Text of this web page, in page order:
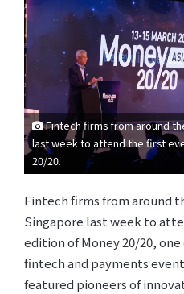
Fintech firms from around
last week to attend the first
20/20.
Fintech firms from around
Singapore last week to
edition of Money 20/20,
fintech and payments
featured pioneers of